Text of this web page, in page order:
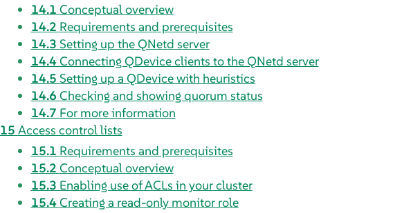
14.1 Conceptual overview
14.2 Requirements and prerequisites
14.3 Setting up the QNetd server
14.4Connecting QDevice clients to the QNetd server
14.5 Setting up a QDevice with heuristics
14.6 Checking and showing quorum status
14.7 For more information
15 Access control lists
15.1 Requirements and prerequisites
15.2 Conceptual overview
15.3 Enabling use of ACLs in your cluster
15.4Creating a read-only monitor role